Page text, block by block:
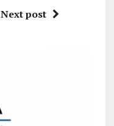
Next post